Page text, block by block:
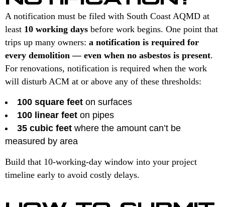
A notification must be filed with South Coast AQMD at
least 10 working days before work begins. One point that
trips up many owners: a notification is required for
every demolition — even when no asbestos is present.
For renovations, notification is required when the work
will disturb ACM at or above any of these thresholds:
100 square feet on surfaces
100 linear feet on pipes
35 cubic feet where the amount can’t be
measured by area
Build that 10-working-day window into your project
timeline early to avoid costly delays.